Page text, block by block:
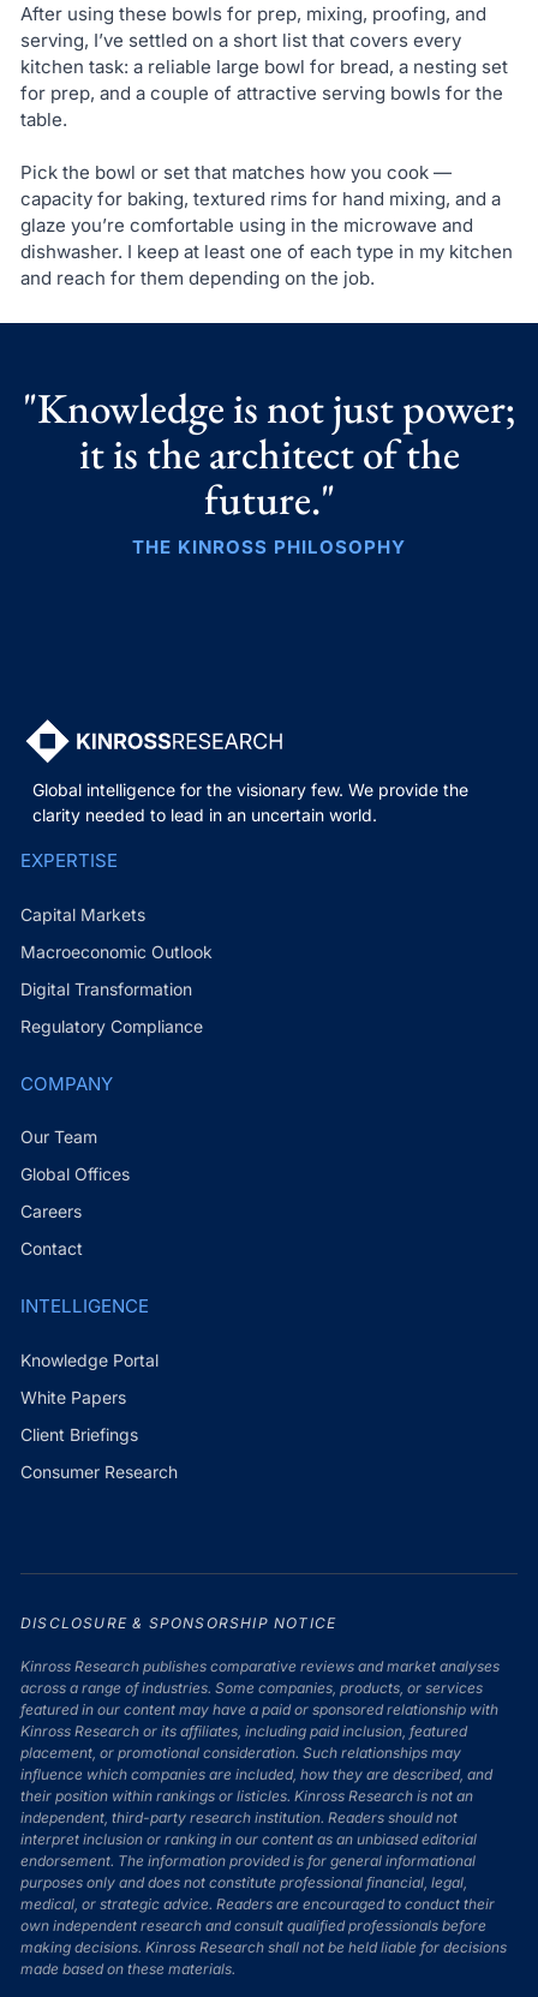
After using these bowls for prep, mixing, proofing, and
serving, I’ve settled on a short list that covers every
kitchen task: a reliable large bowl for bread, a nesting set
for prep, and a couple of attractive serving bowls for the
table.
Pick the bowl or set that matches how you cook —
capacity for baking, textured rims for hand mixing, and a
glaze you’re comfortable using in the microwave and
dishwasher. I keep at least one of each type in my kitchen
and reach for them depending on the job.
"Knowledge is not just power;
it is the architect of the
future."
THE KINROSS PHILOSOPHY
Global intelligence for the visionary few. We provide the
clarity needed to lead in an uncertain world.
EXPERTISE
Capital Markets
Macroeconomic Outlook
Digital Transformation
Regulatory Compliance
COMPANY
Our Team
Global Offices
Careers
Contact
INTELLIGENCE
Knowledge Portal
White Papers
Client Briefings
Consumer Research
DISCLOSURE & SPONSORSHIP NOTICE
Kinross Research publishes comparative reviews and market analyses
across a range of industries. Some companies, products, or services
featured in our content may have a paid or sponsored relationship with
Kinross Research or its affiliates, including paid inclusion, featured
placement, or promotional consideration. Such relationships may
influence which companies are included, how they are described, and
their position within rankings or listicles. Kinross Research is not an
independent, third-party research institution. Readers should not
interpret inclusion or ranking in our content as an unbiased editorial
endorsement. The information provided is for general informational
purposes only and does not constitute professional financial, legal,
medical, or strategic advice. Readers are encouraged to conduct their
own independent research and consult qualified professionals before
making decisions. Kinross Research shall not be held liable for decisions
made based on these materials.